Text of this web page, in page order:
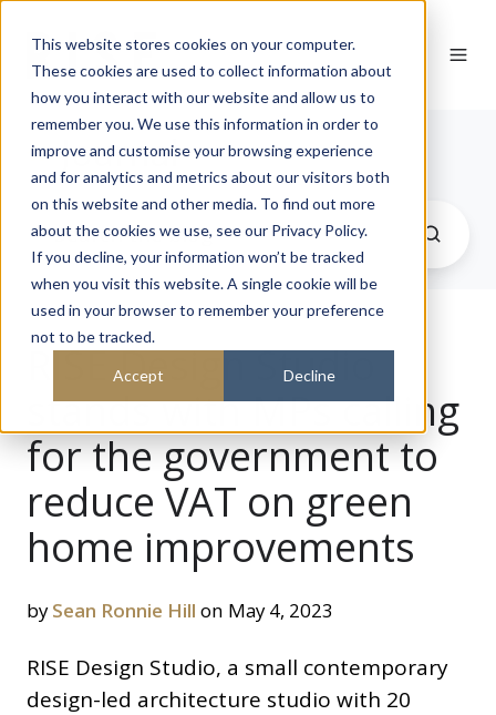
This website stores cookies on your computer.
These cookies are used to collect information about
how you interact with our website and allow us to
remember you. We use this information in order to
improve and customise your browsing experience
and for analytics and metrics about our visitors both
on this website and other media. To find out more
about the cookies we use, see our Privacy Policy.
If you decline, your information won’t be tracked
when you visit this website. A single cookie will be
used in your browser to remember your preference
not to be tracked.
Accept Decline
Journal
RISE Design Studio
stands with MPs calling
for the government to
reduce VAT on green
home improvements
bySean Ronnie Hill on May 4, 2023
RISE Design Studio, a small contemporary
design-led architecture studio with 20